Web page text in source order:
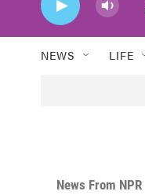
NEWS LIFE
News From NPR